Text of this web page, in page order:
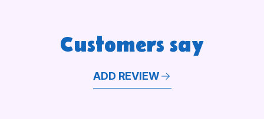
Customers say
ADD REVIEW